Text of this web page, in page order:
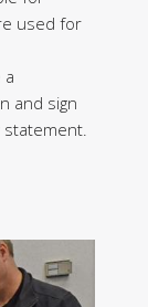
used for
a
and sign
statement.